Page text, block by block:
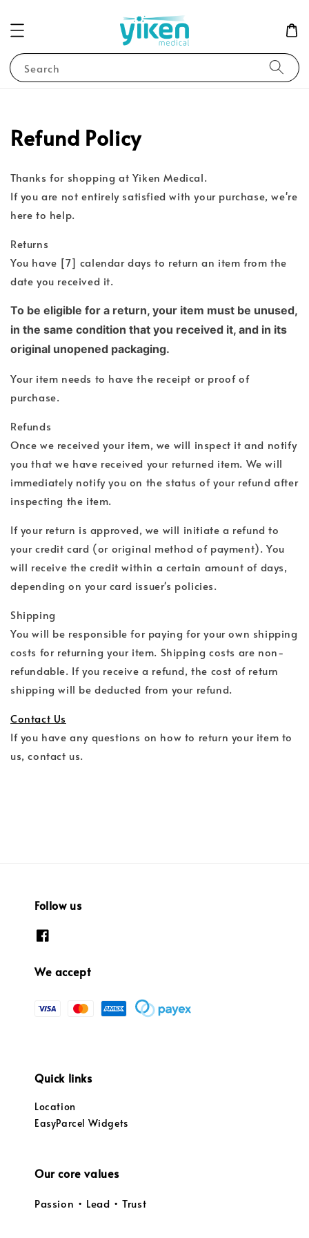
Search
Refund Policy
Thanks for shopping at Yiken Medical.
If you are not entirely satisfied with your purchase, we're
here to help.
Returns
You have [7] calendar days to return an item from the
date you received it.
To be eligible for a return, your item must be unused,
in the same condition that you received it, and in its
original unopened packaging.
Your item needs to have the receipt or proof of
purchase.
Refunds
Once we received your item, we will inspect it and notify
you that we have received your returned item. We will
immediately notify you on the status of your refund after
inspecting the item.
If your return is approved, we will initiate a refund to
your credit card (or original method of payment). You
will receive the credit within a certain amount of days,
depending on your card issuer's policies.
Shipping
You will be responsible for paying for your own shipping
costs for returning your item. Shipping costs are non-
refundable. If you receive a refund, the cost of return
shipping will be deducted from your refund.
Contact Us
If you have any questions on how to return your item to
us, contact us.
Follow us
We accept
Quick links
Location
EasyParcel Widgets
Our core values
Passion • Lead • Trust